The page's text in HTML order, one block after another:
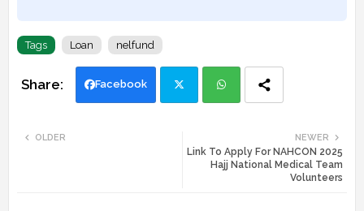
Tags Loan nelfund
Facebook
tte ats
NEWER
Link To Apply For NAHCON 2025
Hajj National Medical Team
Volunteers
OLDER